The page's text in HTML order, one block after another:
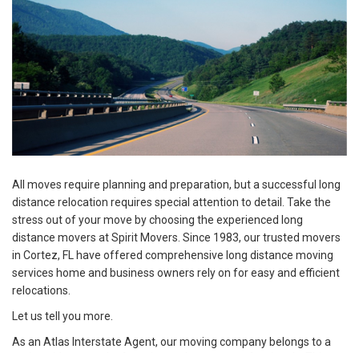
All moves require planning and preparation, but a successful long
distance relocation requires special attention to detail. Take the
stress out of your move by choosing the experienced long
distance movers at Spirit Movers. Since 1983, our trusted movers
in Cortez, FL have offered comprehensive long distance moving
services home and business owners rely on for easy and efficient
relocations.
Let us tell you more.
As an Atlas Interstate Agent, our moving company belongs to a